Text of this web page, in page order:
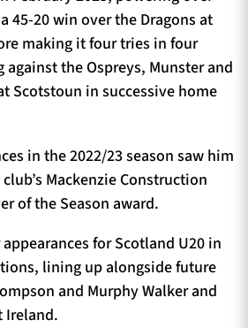
45-20 win over the Dragons at
making it four tries in four
against the Ospreys, Munster and
Scotstoun in successive home
in the 2022/23 season saw him
Mackenzie Construction
of the Season award.
for Scotland U20 in
lining up alongside future
and Murphy Walker and
Ireland.